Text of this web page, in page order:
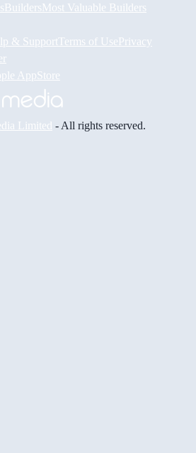
BuildersMost Valuable Builders
& Support Terms of UsePrivacy
Limited - All rights reserved.